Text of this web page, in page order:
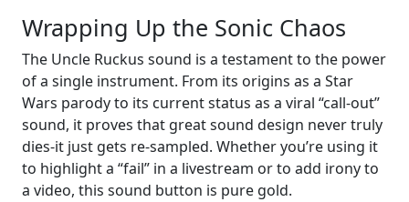
Wrapping Up the Sonic Chaos
The Uncle Ruckus sound is a testament to the power
of a single instrument. From its origins as a Star
Wars parody to its current status as a viral “call-out”
sound, it proves that great sound design never truly
dies-it just gets re-sampled. Whether you’re using it
to highlight a “fail” in a livestream or to add irony to
a video, this sound button is pure gold.